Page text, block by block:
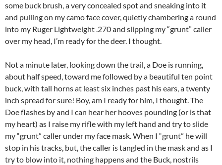
some buck brush, a very concealed spot and sneaking into it
and pulling on my camo face cover, quietly chambering a round
into my Ruger Lightweight .270 and slipping my “grunt” caller
over my head, I’m ready for the deer. I thought.
Not a minute later, looking down the trail, a Doe is running,
about half speed, toward me followed by a beautiful ten point
buck, with tall horns at least six inches past his ears, a twenty
inch spread for sure! Boy, am I ready for him, I thought. The
Doe flashes by and I can hear her hooves pounding (or is that
my heart) as I raise my rifle with my left hand and try to slide
my “grunt” caller under my face mask. When I “grunt” he will
stop in his tracks, but, the caller is tangled in the mask and as I
try to blow into it, nothing happens and the Buck, nostrils